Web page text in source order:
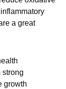
a great
strong
growth